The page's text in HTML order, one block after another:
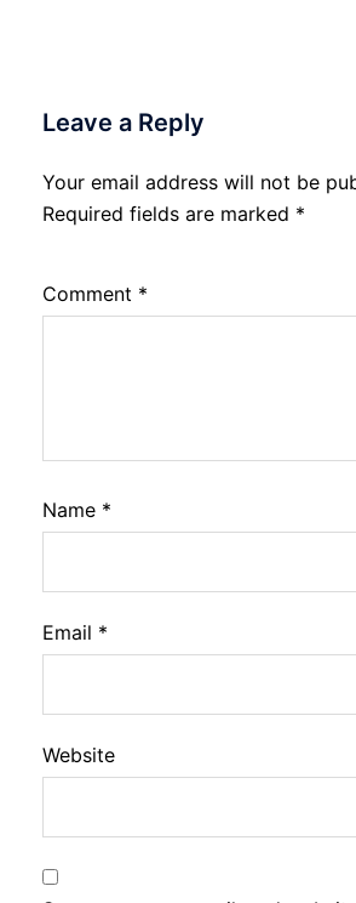
Leave a Reply
Your email address will not be
Required fields are marked *
Comment *
Name *
Email *
Website